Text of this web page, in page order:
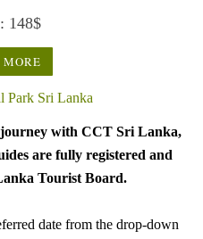
148$
journey with CCT Sri Lanka,
are fully registered and
Tourist Board.
date from the drop-down